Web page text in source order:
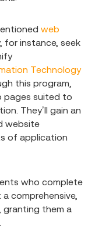
web
for instance, seek
Technology
this program,
pages suited to
They’ll gain an
website
of application
who complete
comprehensive,
granting them a